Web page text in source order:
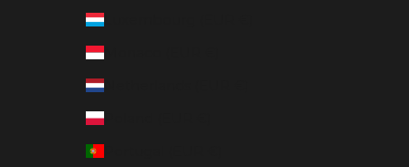
Luxembourg (EUR €)
Monaco (EUR €)
Netherlands (EUR €)
Poland (EUR €)